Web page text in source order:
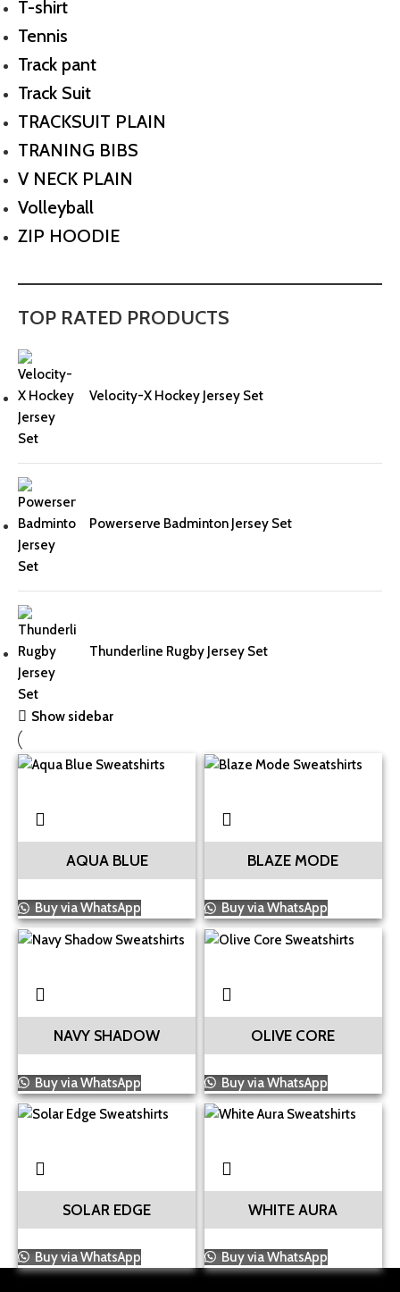
T-shirt
Tennis
Track pant
Track Suit
TRACKSUIT PLAIN
TRANING BIBS
V NECK PLAIN
Volleyball
ZIP HOODIE
TOP RATED PRODUCTS
Velocity-X Hockey Jersey Set
Powerserve Badminton Jersey Set
Thunderline Rugby Jersey Set
Show sidebar
AQUA BLUE
Buy via WhatsApp
BLAZE MODE
Buy via WhatsApp
NAVY SHADOW
Buy via WhatsApp
OLIVE CORE
Buy via WhatsApp
SOLAR EDGE
Buy via WhatsApp
WHITE AURA
Buy via WhatsApp